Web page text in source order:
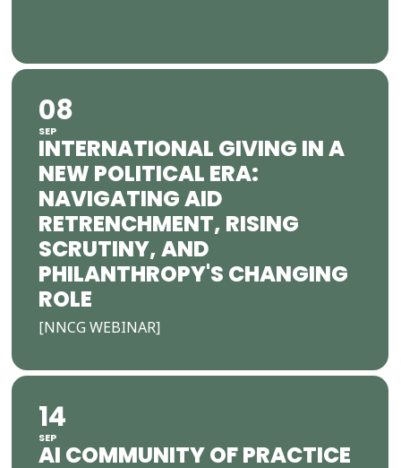
08
SEP
INTERNATIONAL GIVING IN A
NEW POLITICAL ERA:
NAVIGATING AID
RETRENCHMENT, RISING
SCRUTINY, AND
PHILANTHROPY'S CHANGING
ROLE
[NNCG WEBINAR]
14
SEP
AI COMMUNITY OF PRACTICE